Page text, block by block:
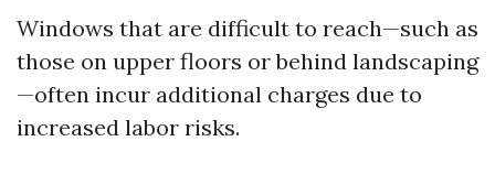
Windows that are difficult to reach—such as
those on upper floors or behind landscaping
—often incur additional charges due to
increased labor risks.